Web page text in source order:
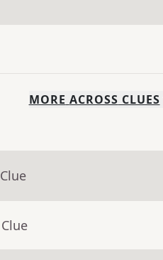
MORE ACROSS CLUES